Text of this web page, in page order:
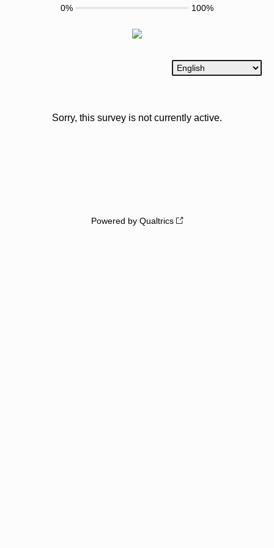
Sorry, this survey is not currently active.
0% 100%
Powered by Qualtrics